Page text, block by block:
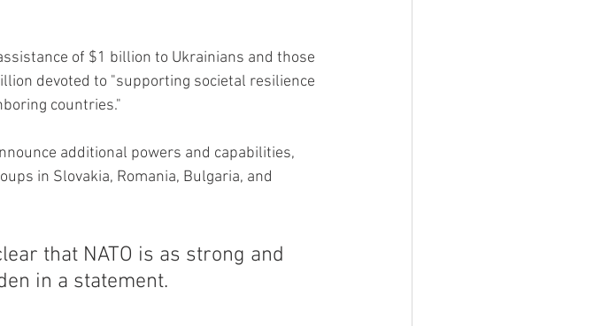
of $1 billion to Ukrainians and those
devoted to "supporting societal resilience
countries."
additional powers and capabilities,
in Slovakia, Romania, Bulgaria, and
that NATO is as strong and
in a statement.